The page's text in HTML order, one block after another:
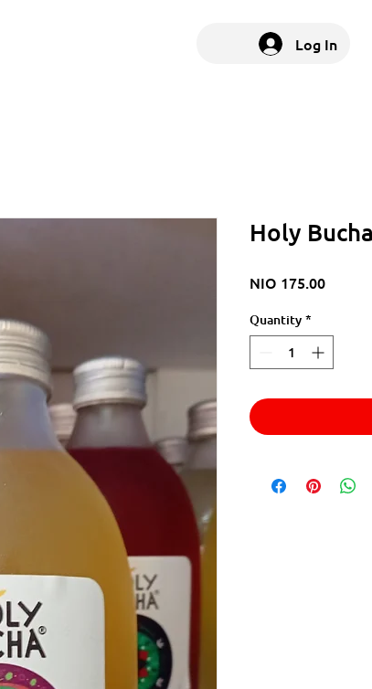
Log In
Holy
NIO 175.00Price
Quantity *